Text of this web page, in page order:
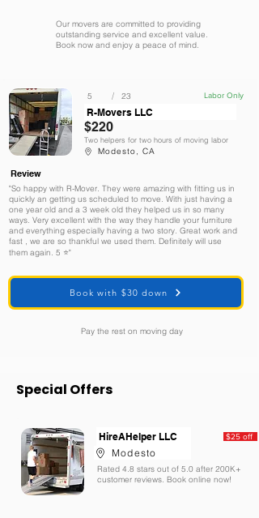
Our movers are committed to providing
outstanding service and excellent value.
Book now and enjoy a peace of mind.
5 / 23 Labor Only
R-Movers LLC
$220
Two helpers for two hours of moving labor
Modesto, CA
Review
"So happy with R-Mover. They were amazing with fitting us in
quickly an getting us scheduled to move. With just having a
one year old and a 3 week old they helped us in so many
ways. Very excellent with the way they handle your furniture
and everything especially having a two story. Great work and
fast , we are so thankful we used them. Definitely will use
them again. 5 ⭐️"
Book with $30 down
Pay the rest on moving day
Special Offers
HireAHelper LLC $25 off
Modesto
Rated 4.8 stars out of 5.0 after 200K+
customer reviews. Book online now!